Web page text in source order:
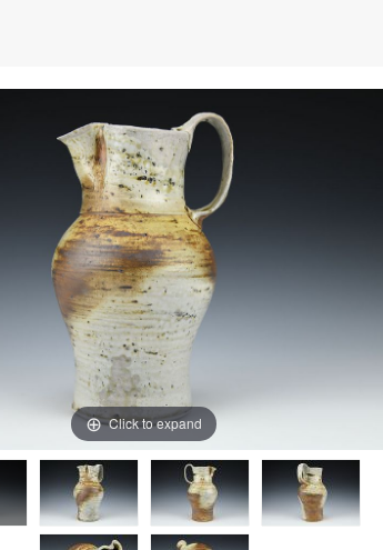
Click to expand